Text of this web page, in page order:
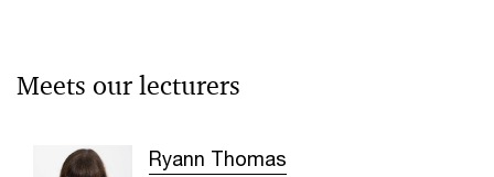
Meets our lecturers
Ryann Thomas